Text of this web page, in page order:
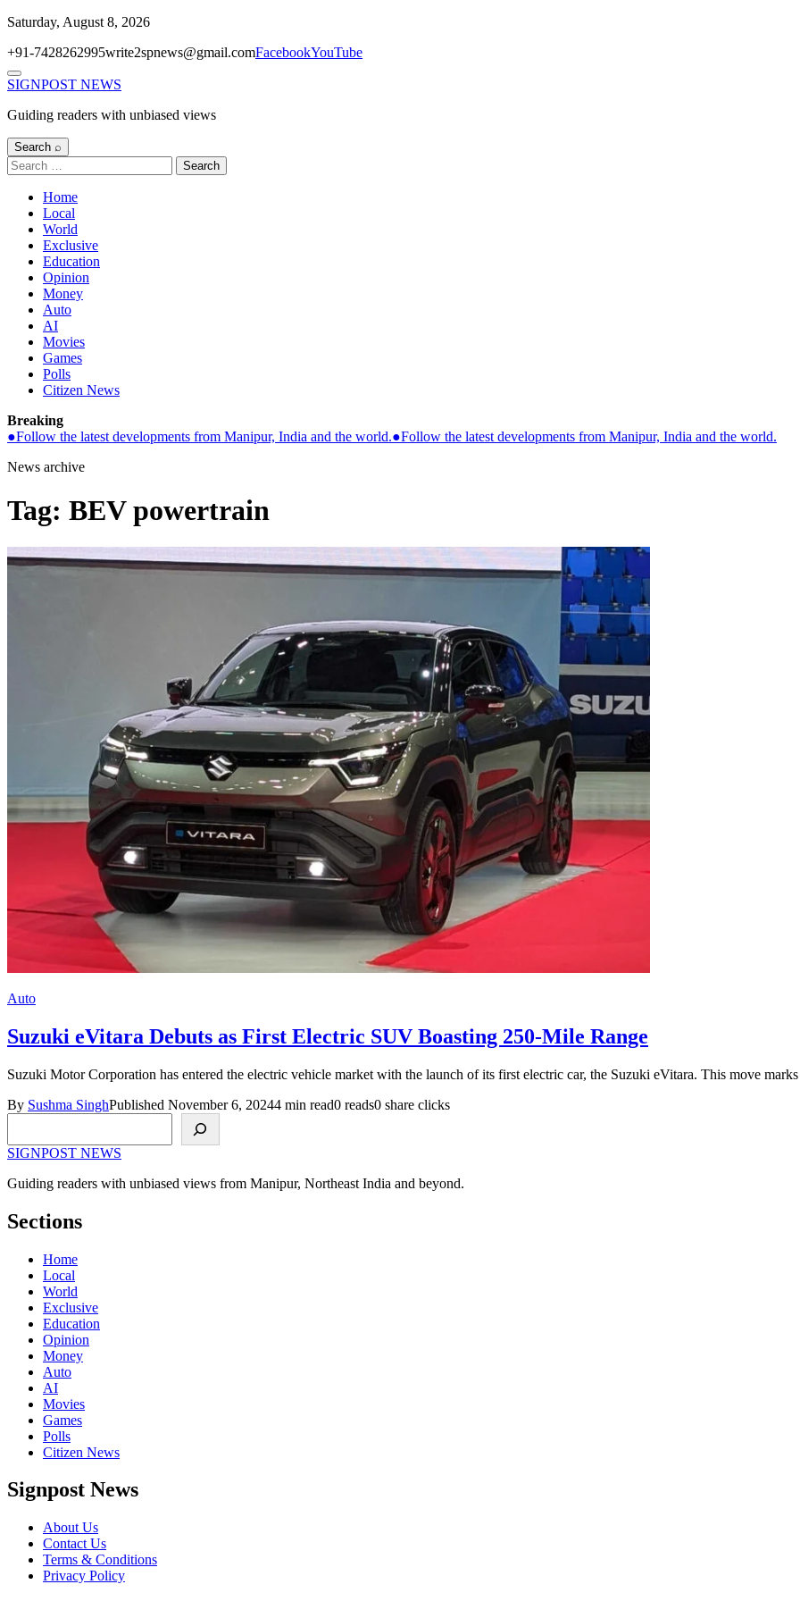
Skip
content
Saturday, August 8, 2026
+91-7428262995write2spnews@gmail.comFacebookYouTube
Menu
SIGNPOST NEWS
Guiding readers with unbiased views
Search ⌕
Search
for:
Home
Local
World
Exclusive
Education
Opinion
Money
Auto
AI
Movies
Games
Polls
Citizen News
Breaking
●Follow the latest developments from Manipur, India and the world.●Follow the latest developments from Manipur, India and the world.
News archive
Tag: BEV powertrain
Auto
Suzuki eVitara Debuts as First Electric SUV Boasting 250-Mile Range
Suzuki Motor Corporation has entered the electric vehicle market with the launch of its first electric car, the Suzuki eVitara. This move
By Sushma SinghPublished November 6, 20244 min read0 reads0 share clicks
SIGNPOST NEWS
Guiding readers with unbiased views from Manipur, Northeast India and beyond.
Sections
Home
Local
World
Exclusive
Education
Opinion
Money
Auto
AI
Movies
Games
Polls
Citizen News
Signpost News
About Us
Contact Us
Terms & Conditions
Privacy Policy